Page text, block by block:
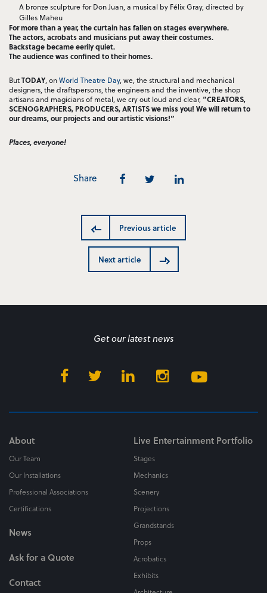
A bronze sculpture for Don Juan, a musical by Félix Gray, directed by
Gilles Maheu
For more than a year, the curtain has fallen on stages everywhere.
The actors, acrobats and musicians put away their costumes.
Backstage became eerily quiet.
The audience was confined to their homes.
ButTODAY, onWorld Theatre Day, we, the structural and mechanical
designers, the draftspersons, the engineers and the inventive, the shop
artisans and magicians of metal, we cry out loud and clear, “CREATORS,
SCENOGRAPHERS, PRODUCERS, ARTISTS we miss you! We will return to
our dreams, our projects and our artistic visions!”
Places, everyone!
Share
Previous article
Next article
Get our latest news
About
Our Team
Our Installations
Professional Associations
Certifications
News
Ask for a Quote
Contact
Live Entertainment Portfolio
Stages
Mechanics
Scenery
Projections
Grandstands
Props
Acrobatics
Exhibits